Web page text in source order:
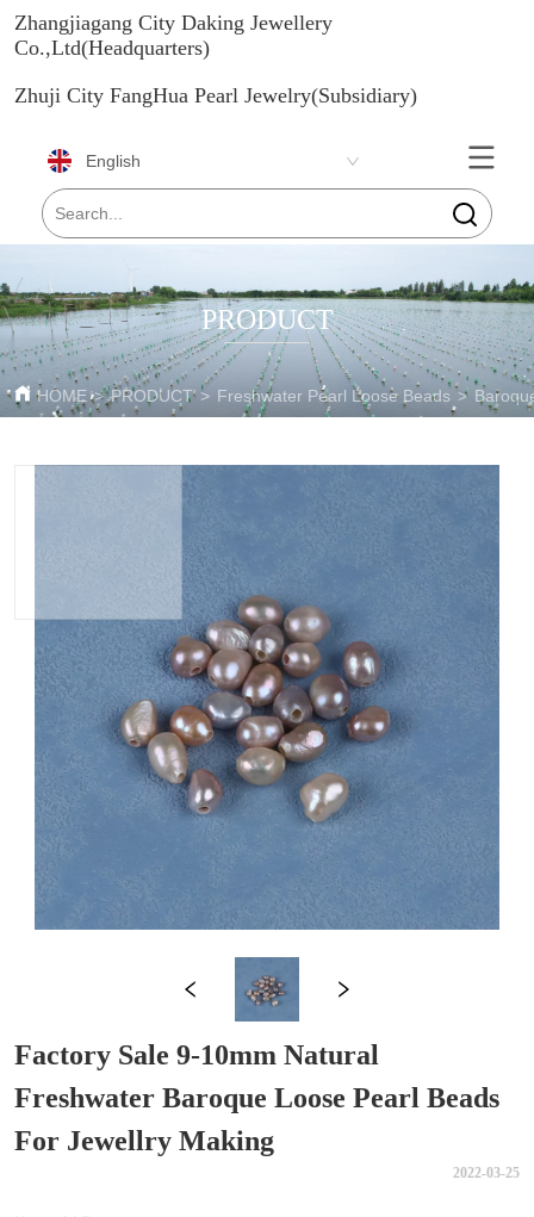
Zhangjiagang City Daking Jewellery
Co.,Ltd(Headquarters)
Zhuji City FangHua Pearl Jewelry(Subsidiary)
English
PRODUCT
HOME > PRODUCT > Freshwater Pearl Loose Beads >
Factory Sale 9-10mm Natural
Freshwater Baroque Loose Pearl Beads
For Jewellry Making
2022-03-25